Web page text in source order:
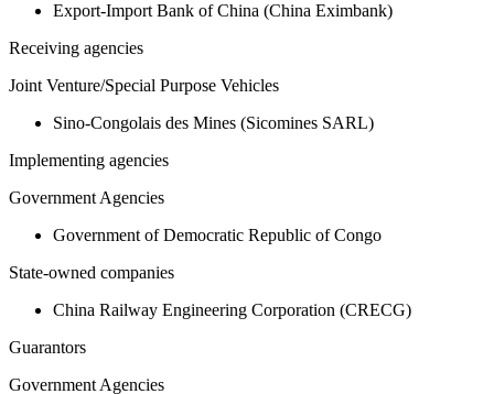
Export-Import Bank of China (China Eximbank)
Receiving agencies
Joint Venture/Special Purpose Vehicles
Sino-Congolais des Mines (Sicomines SARL)
Implementing agencies
Government Agencies
Government of Democratic Republic of Congo
State-owned companies
China Railway Engineering Corporation (CRECG)
Guarantors
Government Agencies